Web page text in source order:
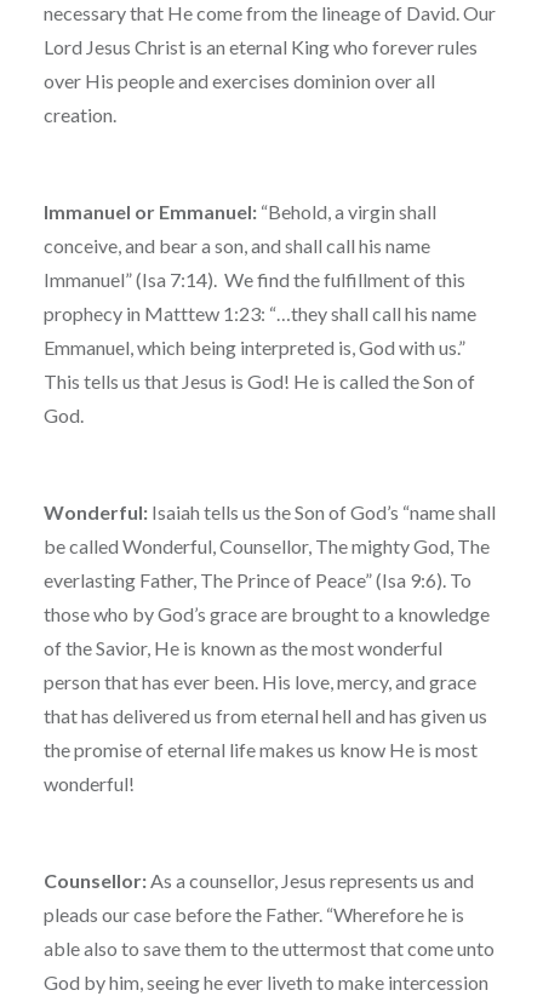
necessary that He come from the lineage of David. Our
Lord Jesus Christ is an eternal King who forever rules
over His people and exercises dominion over all
creation.
Immanuel or Emmanuel:“Behold, a virgin shall
conceive, and bear a son, and shall call his name
Immanuel” (Isa 7:14). We find the fulfillment of this
prophecy in Matttew 1:23: “…they shall call his name
Emmanuel, which being interpreted is, God with us.”
This tells us that Jesus is God! He is called the Son of
God.
Wonderful:Isaiah tells us the Son of God’s “name shall
be called Wonderful, Counsellor, The mighty God, The
everlasting Father, The Prince of Peace” (Isa 9:6). To
those who by God’s grace are brought to a knowledge
of the Savior, He is known as the most wonderful
person that has ever been. His love, mercy, and grace
that has delivered us from eternal hell and has given us
the promise of eternal life makes us know He is most
wonderful!
Counsellor:As a counsellor, Jesus represents us and
pleads our case before the Father. “Wherefore he is
able also to save them to the uttermost that come unto
God by him, seeing he ever liveth to make intercession